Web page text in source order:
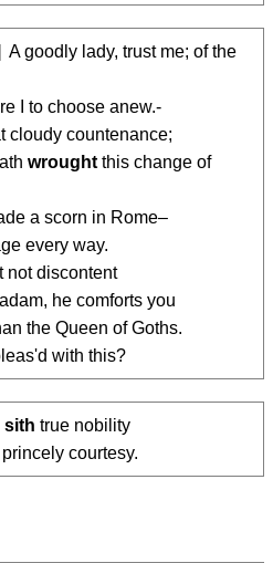
A goodly lady, trust me; of the
wrought this change of
he comforts you
with this?
sith true nobility
courtesy.